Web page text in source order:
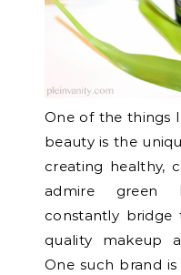
One of the things
beauty is the
creating healthy,
admire green
constantly
quality makeup
One such brand is